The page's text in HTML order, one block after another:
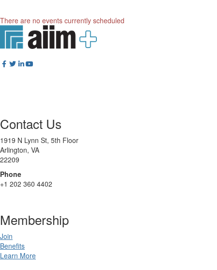
There are no events currently scheduled
Contact Us
1919 N Lynn St, 5th Floor
Arlington, VA
22209
Phone
+1 202 360 4402
Membership
Join
Benefits
Learn More